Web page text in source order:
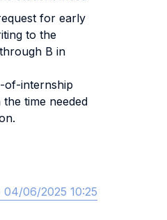
for early
to the
B in
of-internship
time needed
04/06/2025 10:25